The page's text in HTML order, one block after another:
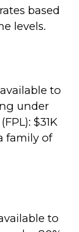
based
levels.
to
under
$31K
family of
to